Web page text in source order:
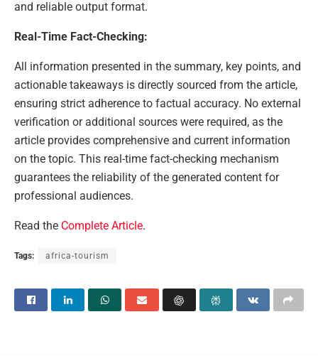
and reliable output format.
Real-Time Fact-Checking:
All information presented in the summary, key points, and
actionable takeaways is directly sourced from the article,
ensuring strict adherence to factual accuracy. No external
verification or additional sources were required, as the
article provides comprehensive and current information
on the topic. This real-time fact-checking mechanism
guarantees the reliability of the generated content for
professional audiences.
Read the Complete Article.
Tags: africa-tourism